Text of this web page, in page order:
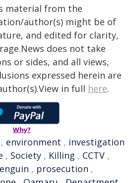
material from the
author(s) might be of
and edited for clarity,
does not take
or sides, and all views,
expressed herein are
in full here.
Why?
, environment , investigation
, Society , Killing , CCTV ,
, prosecution ,